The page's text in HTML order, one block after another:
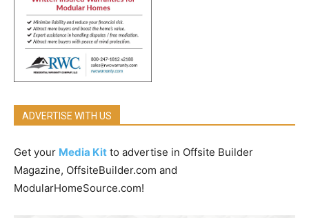
ADVERTISE WITH US
Get your Media Kit to advertise in Offsite Builder
Magazine, OffsiteBuilder.com and
ModularHomeSource.com!